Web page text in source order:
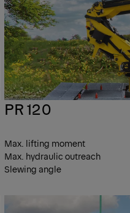
PR 120
Max. lifting moment
Max. hydraulic outreach
Slewing angle
CRANES